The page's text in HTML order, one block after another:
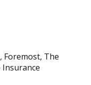
Foremost, The